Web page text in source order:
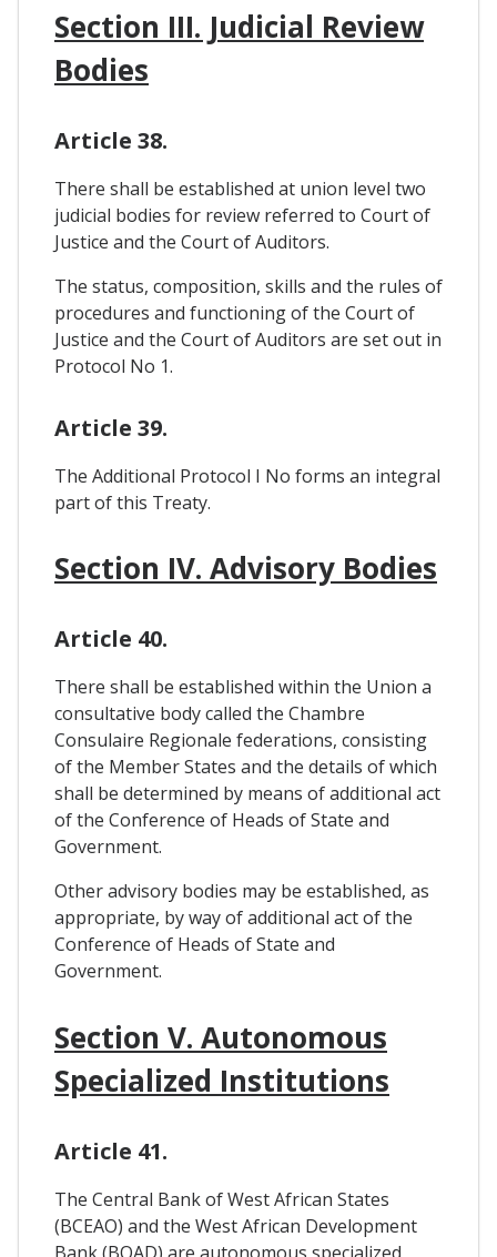
Section III. Judicial Review
Bodies
Article 38.
There shall be established at union level two
judicial bodies for review referred to Court of
Justice and the Court of Auditors.
The status, composition, skills and the rules of
procedures and functioning of the Court of
Justice and the Court of Auditors are set out in
Protocol No 1.
Article 39.
The Additional Protocol I No forms an integral
part of this Treaty.
Section IV. Advisory Bodies
Article 40.
There shall be established within the Union a
consultative body called the Chambre
Consulaire Regionale federations, consisting
of the Member States and the details of which
shall be determined by means of additional act
of the Conference of Heads of State and
Government.
Other advisory bodies may be established, as
appropriate, by way of additional act of the
Conference of Heads of State and
Government.
Section V. Autonomous
Specialized Institutions
Article 41.
The Central Bank of West African States
(BCEAO) and the West African Development